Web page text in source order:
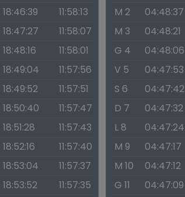
18:46:39
11:58:13
18:47:27
11:58:07
18:48:16
11:58:01
18:49:04
11:57:56
18:49:52
11:57:51
18:50:40
11:57:47
18:51:28
11:57:43
18:52:16
11:57:40
18:53:04
11:57:37
18:53:52
11:57:35
M 2
04:48:37
M 3
04:48:21
G 4
04:48:06
V 5
04:47:53
S 6
04:47:42
D 7
04:47:32
L 8
04:47:24
M 9
04:47:17
M 10
04:47:12
G 11
04:47:09